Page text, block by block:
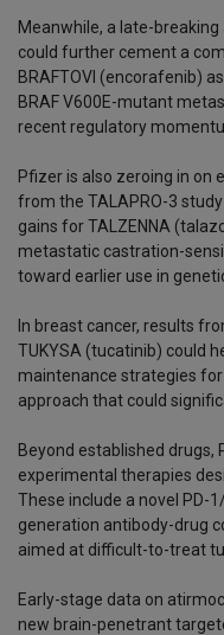
Meanwhile, a late-breaking
could further cement a
BRAFTOVI (encorafenib)
BRAF V600E-mutant
recent regulatory
Pfizer is also zeroing in on
from the TALAPRO-3
gains for TALZENNA
metastatic castration-
toward earlier use in
In breast cancer, results
TUKYSA (tucatinib) could
maintenance strategies
approach that could
Beyond established
experimental therapies
These include a novel PD-
generation antibody-drug
aimed at difficult-to-treat
Early-stage data on
new brain-penetrant